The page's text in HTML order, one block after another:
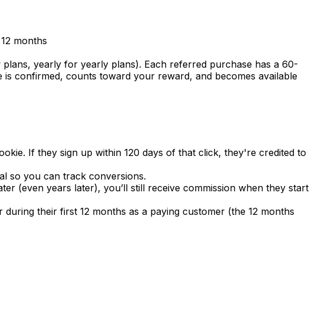
months
yearly for yearly plans). Each referred purchase has a 60-
confirmed, counts toward your reward, and becomes available
If they sign up within 120 days of that click, they're credited to
so you can track conversions.
(even years later), you’ll still receive commission when they start
their first 12 months as a paying customer (the 12 months